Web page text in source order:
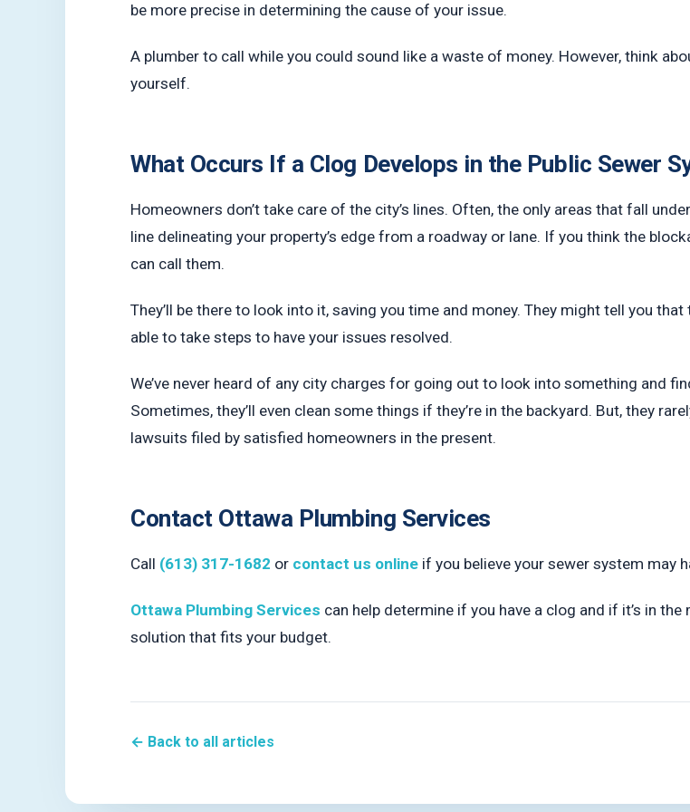
be more precise in determining the cause of your issue.
A plumber to call while you could sound like a waste of money. However, think
yourself.
What Occurs If a Clog Develops in the Public Sewer
Homeowners don’t take care of the city’s lines. Often, the only areas that fall
line delineating your property’s edge from a roadway or lane. If you think the
can call them.
They’ll be there to look into it, saving you time and money. They might tell you that
able to take steps to have your issues resolved.
We’ve never heard of any city charges for going out to look into something and
Sometimes, they’ll even clean some things if they’re in the backyard. But, they
lawsuits filed by satisfied homeowners in the present.
Contact Ottawa Plumbing Services
Call (613) 317-1682 or contact us online if you believe your sewer system may
Ottawa Plumbing Services can help determine if you have a clog and if it’s in
solution that fits your budget.
← Back to all articles